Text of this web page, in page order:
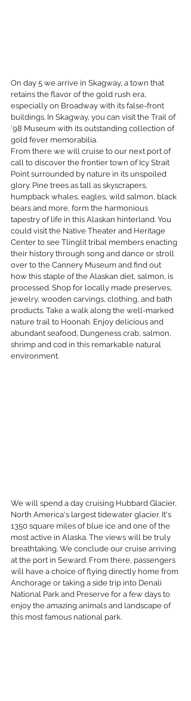
On day 5 we arrive in Skagway, a town that
retains the flavor of the gold rush era,
especially on Broadway with its false-front
buildings. In Skagway, you can visit the Trail of
‘98 Museum with its outstanding collection of
gold fever memorabilia.
From there we will cruise to our next port of
call to discover the frontier town of Icy Strait
Point surrounded by nature in its unspoiled
glory. Pine trees as tall as skyscrapers,
humpback whales, eagles, wild salmon, black
bears and more, form the harmonious
tapestry of life in this Alaskan hinterland. You
could visit the Native Theater and Heritage
Center to see Tlinglit tribal members enacting
their history through song and dance or stroll
over to the Cannery Museum and find out
how this staple of the Alaskan diet, salmon, is
processed. Shop for locally made preserves,
jewelry, wooden carvings, clothing, and bath
products. Take a walk along the well-marked
nature trail to Hoonah. Enjoy delicious and
abundant seafood, Dungeness crab, salmon,
shrimp and cod in this remarkable natural
environment.
We will spend a day cruising Hubbard Glacier,
North America's largest tidewater glacier. It's
1350 square miles of blue ice and one of the
most active in Alaska. The views will be truly
breathtaking. We conclude our cruise arriving
at the port in Seward. From there, passengers
will have a choice of flying directly home from
Anchorage or taking a side trip into Denali
National Park and Preserve for a few days to
enjoy the amazing animals and landscape of
this most famous national park.